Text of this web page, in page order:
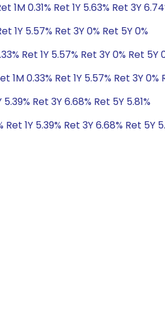
1M 0.31% Ret 1Y 5.63% Ret 3Y
1Y 5.57% Ret 3Y 0% Ret 5Y 0%
Ret 1Y 5.57% Ret 3Y 0% Ret 5Y
1M 0.33% Ret 1Y 5.57% Ret 3Y 0%
5.39% Ret 3Y 6.68% Ret 5Y 5.81%
Ret 1Y 5.39% Ret 3Y 6.68% Ret 5Y